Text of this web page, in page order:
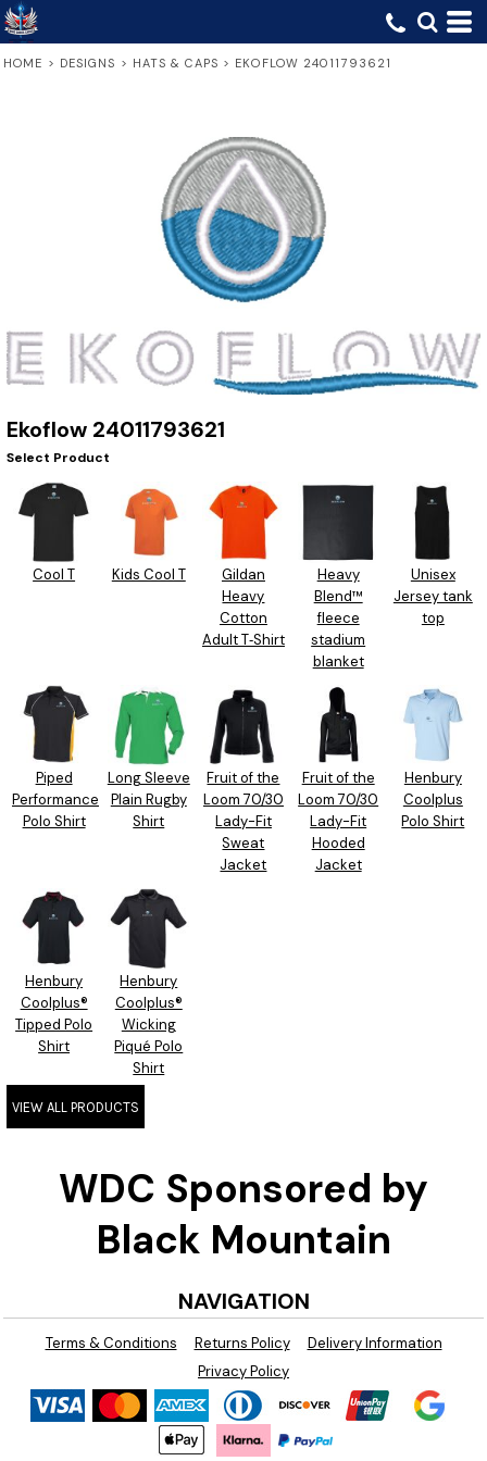
HOME > DESIGNS > HATS & CAPS > EKOFLOW 24011793621
Ekoflow 24011793621
Select Product
Cool T Kids Cool T
Gildan
Heavy
Cotton
Adult T‑Shirt
Heavy
Blend™
fleece
stadium
blanket
Unisex
Jersey tank
top
Piped
Performance
Polo Shirt
Long Sleeve
Plain Rugby
Shirt
Fruit of the
Loom 70/30
Lady-Fit
Sweat
Jacket
Fruit of the
Loom 70/30
Lady-Fit
Hooded
Jacket
Henbury
Coolplus
Polo Shirt
Henbury
Coolplus®
Tipped Polo
Shirt
Henbury
Coolplus®
Wicking
Piqué Polo
Shirt
VIEW ALL PRODUCTS
WDC Sponsored by
Black Mountain
NAVIGATION
Terms & Conditions Returns Policy
Delivery Information
Privacy Policy